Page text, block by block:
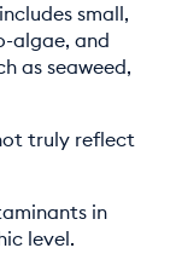
small,
algae, and
as seaweed,
truly reflect
in
level.